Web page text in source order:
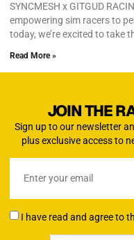
SYNCMESH x GITGUD
empowering sim racers to
today, we’re excited to take
Read More »
JOIN THE
Sign up to our newsletter
plus exclusive access to
I have read and agree to